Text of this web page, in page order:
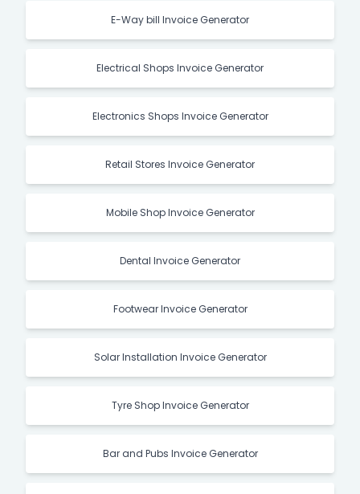
E-Way bill Invoice Generator
Electrical Shops Invoice Generator
Electronics Shops Invoice Generator
Retail Stores Invoice Generator
Mobile Shop Invoice Generator
Dental Invoice Generator
Footwear Invoice Generator
Solar Installation Invoice Generator
Tyre Shop Invoice Generator
Bar and Pubs Invoice Generator